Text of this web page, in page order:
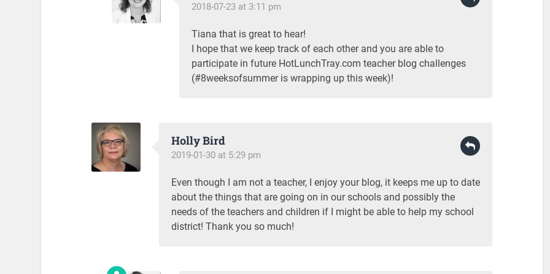
2018-07-23 at 3:11 pm
Tiana that is great to hear!
I hope that we keep track of each other and you are able to
participate in future HotLunchTray.com teacher blog challenges
(#8weeksofsummer is wrapping up this week)!
Holly Bird
2019-01-30 at 5:29 pm
Even though I am not a teacher, I enjoy your blog, it keeps me up to date
about the things that are going on in our schools and possibly the
needs of the teachers and children if I might be able to help my school
district! Thank you so much!